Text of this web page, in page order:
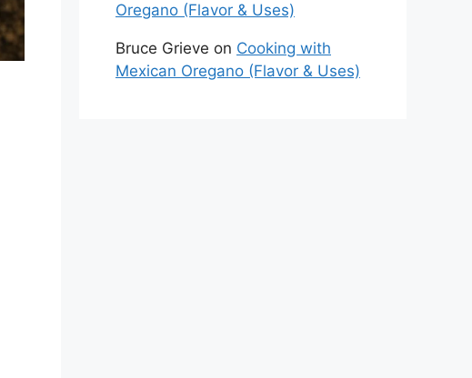
Oregano (Flavor & Uses)
Bruce Grieve on Cooking with
Mexican Oregano (Flavor & Uses)